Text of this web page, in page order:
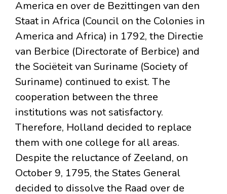
America en over de Bezittingen van den
Staat in Africa (Council on the Colonies in
America and Africa) in 1792, the Directie
van Berbice (Directorate of Berbice) and
the Sociëteit van Suriname (Society of
Suriname) continued to exist. The
cooperation between the three
institutions was not satisfactory.
Therefore, Holland decided to replace
them with one college for all areas.
Despite the reluctance of Zeeland, on
October 9, 1795, the States General
decided to dissolve the Raad over de